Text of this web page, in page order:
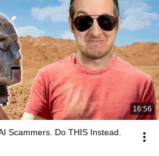
16:56
Scammers. Do THIS Instead.